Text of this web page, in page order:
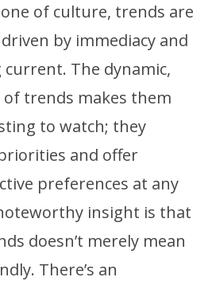
of culture, trends are
by immediacy and
The dynamic,
trends makes them
to watch; they
and offer
preferences at any
insight is that
doesn’t merely mean
There’s an